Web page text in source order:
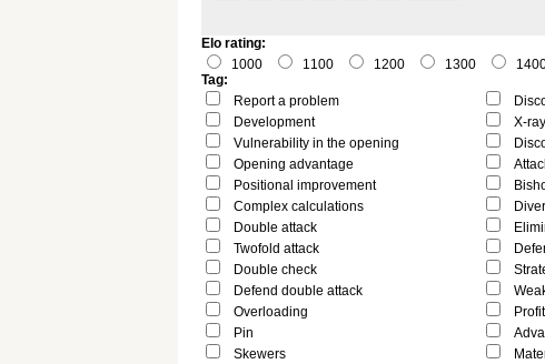
Elo rating:
1000
1100 1200 1300
Tag:
Report a problem
Development
Vulnerability in the opening
Opening advantage
Positional improvement
Complex calculations
Double attack
Twofold attack
Double check
Defend double attack
Overloading
Pin
Skewers
X-ray